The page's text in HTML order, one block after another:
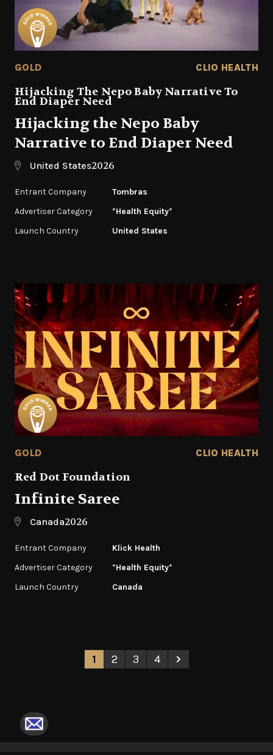
GOLD CLIO HEALTH
Hijacking The Nepo Baby Narrative To
End Diaper Need
Hijacking the Nepo Baby
Narrative to End Diaper Need
United States2026
Entrant Company
Tombras
Advertiser Category
*Health Equity*
Launch Country
United States
GOLD CLIO HEALTH
Red Dot Foundation
Infinite Saree
Canada2026
Entrant Company
Klick Health
Advertiser Category
*Health Equity*
Launch Country
Canada
1 2 3 4 Next